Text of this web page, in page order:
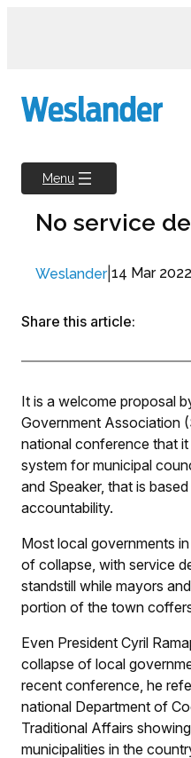
Menu
No service
Weslander| 14 Mar 2022
Share this article:
It is a welcome proposal
Government Association
national conference that
system for municipal
and Speaker, that is
accountability.
Most local governments
of collapse, with service
standstill while mayors
portion of the town
Even President Cyril
collapse of local
recent conference, he
national Department of
Traditional Affairs
municipalities in the